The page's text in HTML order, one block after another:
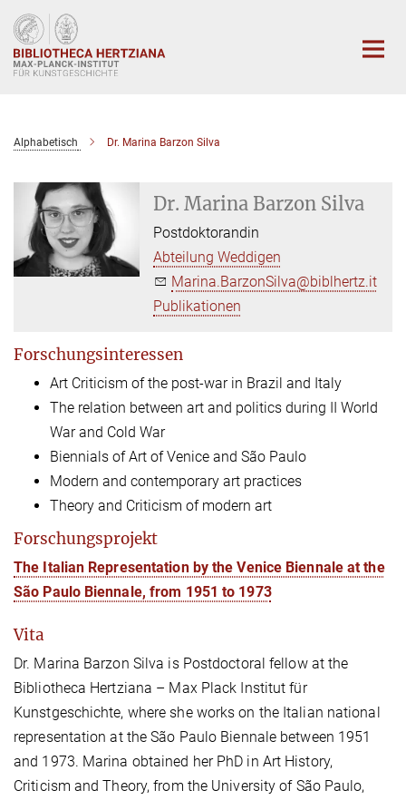
Hauptinhalt
Alphabetisch Dr. Marina Barzon Silva
Dr. Marina Barzon Silva
Postdoktorandin
Abteilung Weddigen
Marina.BarzonSilva@biblhertz.it
Publikationen
Forschungsinteressen
Art Criticism of the post-war in Brazil and Italy
The relation between art and politics during II World
War and Cold War
Biennials of Art of Venice and São Paulo
Modern and contemporary art practices
Theory and Criticism of modern art
Forschungsprojekt
The Italian Representation by the Venice Biennale at the
São Paulo Biennale, from 1951 to 1973
Vita
Dr. Marina Barzon Silva is Postdoctoral fellow at the
Bibliotheca Hertziana – Max Plack Institut für
Kunstgeschichte, where she works on the Italian national
representation at the São Paulo Biennale between 1951
and 1973. Marina obtained her PhD in Art History,
Criticism and Theory, from the University of São Paulo,